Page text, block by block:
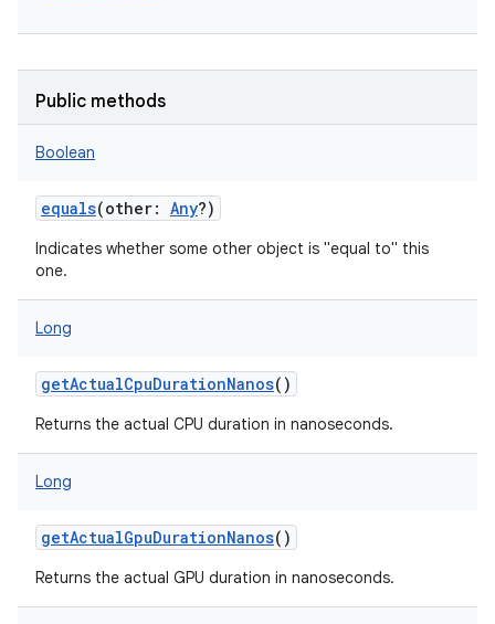
Public methods
Boolean
equals(other: Any?)
Indicates whether some other object is "equal to" this
one.
Long
getActualCpuDurationNanos()
Returns the actual CPU duration in nanoseconds.
Long
getActualGpuDurationNanos()
Returns the actual GPU duration in nanoseconds.